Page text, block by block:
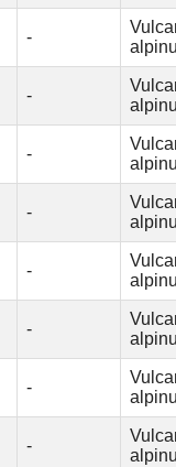
-
-
-
-
-
-
-
-